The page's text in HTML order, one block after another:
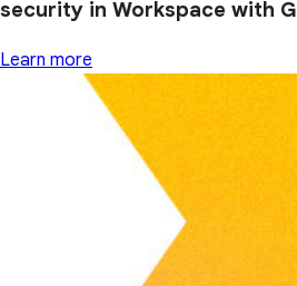
security in Workspace with
Learn more